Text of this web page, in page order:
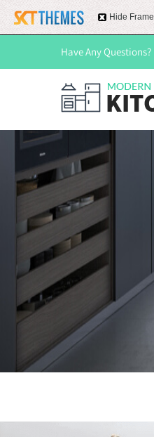
Have Any Questions?
Hide Frame